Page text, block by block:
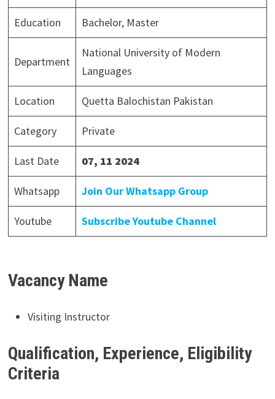
Education Bachelor, Master
Department
National University of Modern
Languages
Location Quetta Balochistan Pakistan
Category Private
Last Date 07, 11 2024
Whatsapp Join Our Whatsapp Group
Youtube Subscribe Youtube Channel
Vacancy Name
Visiting Instructor
Qualification, Experience, Eligibility
Criteria